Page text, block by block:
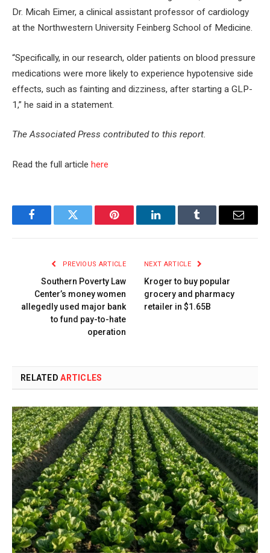
Dr. Micah Eimer, a clinical assistant professor of cardiology
at the Northwestern University Feinberg School of Medicine.
“Specifically, in our research, older patients on blood pressure
medications were more likely to experience hypotensive side
effects, such as fainting and dizziness, after starting a GLP-
1,” he said in a statement.
The Associated Press contributed to this report.
Read the full article here
FacebookTwitter Pinterest LinkedInTumblr Email
PREVIOUS ARTICLE
Southern Poverty Law
Center’s money women
allegedly used major bank
to fund pay-to-hate
operation
NEXT ARTICLE
Kroger to buy popular
grocery and pharmacy
retailer in $1.65B
RELATEDARTICLES